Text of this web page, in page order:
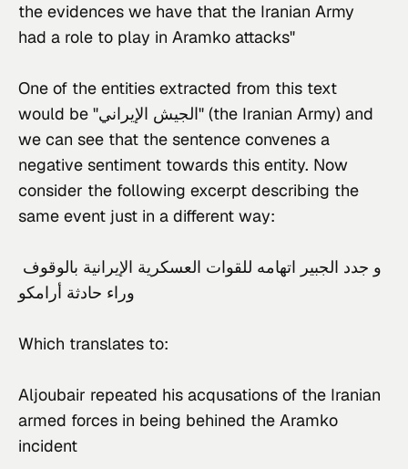
the evidences we have that the Iranian Army
had a role to play in Aramko attacks"
One of the entities extracted from this text
would be "الجيش الإيراني" (the Iranian Army) and
we can see that the sentence convenes a
negative sentiment towards this entity. Now
consider the following excerpt describing the
same event just in a different way:
و جدد الجبير اتهامه للقوات العسكرية الإيرانية بالوقوف
وراء حادثة أرامكو
Which translates to:
Aljoubair repeated his acqusations of the Iranian
armed forces in being behined the Aramko
incident